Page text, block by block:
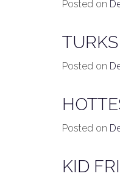
Posted on
Posted on
Posted on
KID